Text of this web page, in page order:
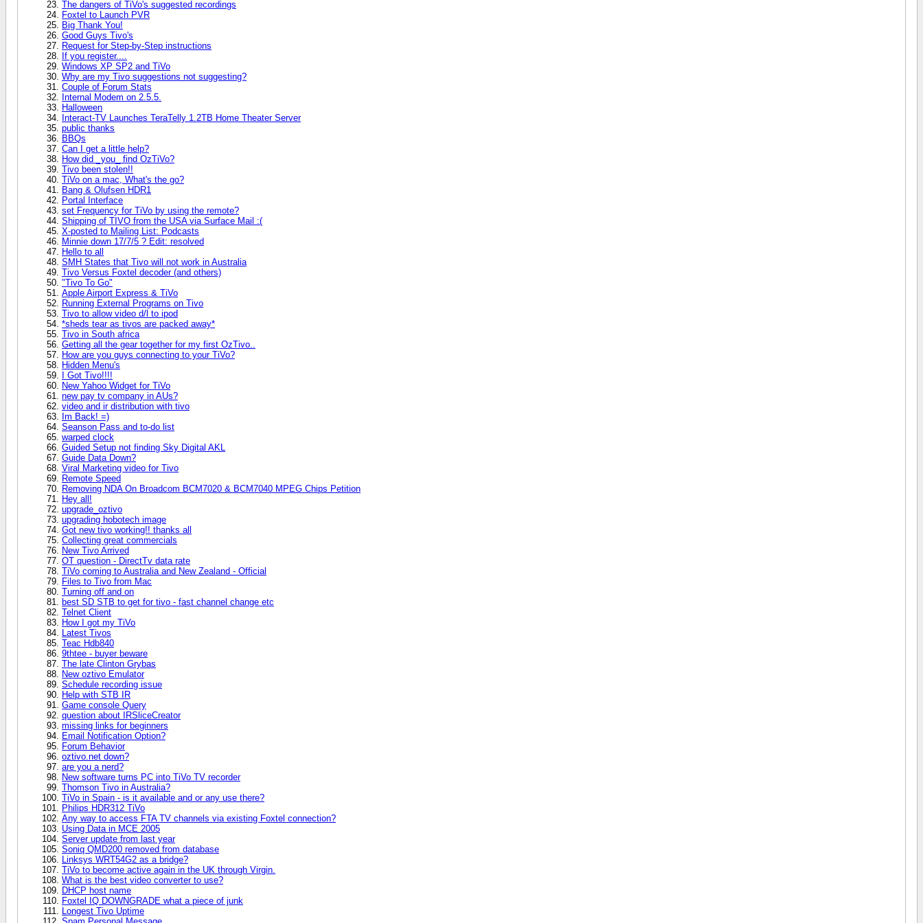
The dangers of TiVo's suggested recordings
Foxtel to Launch PVR
Big Thank You!
Good Guys Tivo's
Request for Step-by-Step instructions
If you register....
Windows XP SP2 and TiVo
Why are my Tivo suggestions not suggesting?
Couple of Forum Stats
Internal Modem on 2.5.5.
Halloween
Interact-TV Launches TeraTelly 1.2TB Home Theater Server
public thanks
BBQs
Can I get a little help?
How did _you_ find OzTiVo?
Tivo been stolen!!
TiVo on a mac, What's the go?
Bang & Olufsen HDR1
Portal Interface
set Frequency for TiVo by using the remote?
Shipping of TIVO from the USA via Surface Mail :(
X-posted to Mailing List: Podcasts
Minnie down 17/7/5 ? Edit: resolved
Hello to all
SMH States that Tivo will not work in Australia
Tivo Versus Foxtel decoder (and others)
"Tivo To Go"
Apple Airport Express & TiVo
Running External Programs on Tivo
Tivo to allow video d/l to ipod
*sheds tear as tivos are packed away*
Tivo in South africa
Getting all the gear together for my first OzTivo..
How are you guys connecting to your TiVo?
Hidden Menu's
I Got Tivo!!!!
New Yahoo Widget for TiVo
new pay tv company in AUs?
video and ir distribution with tivo
Im Back! =)
Seanson Pass and to-do list
warped clock
Guided Setup not finding Sky Digital AKL
Guide Data Down?
Viral Marketing video for Tivo
Remote Speed
Removing NDA On Broadcom BCM7020 & BCM7040 MPEG Chips Petition
Hey all!
upgrade_oztivo
upgrading hobotech image
Got new tivo working!! thanks all
Collecting great commercials
New Tivo Arrived
OT question - DirectTv data rate
TiVo coming to Australia and New Zealand - Official
Files to Tivo from Mac
Turning off and on
best SD STB to get for tivo - fast channel change etc
Telnet Client
How I got my TiVo
Latest Tivos
Teac Hdb840
9thtee - buyer beware
The late Clinton Grybas
New oztivo Emulator
Schedule recording issue
Help with STB IR
Game console Query
question about IRSliceCreator
missing links for beginners
Email Notification Option?
Forum Behavior
oztivo.net down?
are you a nerd?
New software turns PC into TiVo TV recorder
Thomson Tivo in Australia?
TiVo in Spain - is it available and or any use there?
Philips HDR312 TiVo
Any way to access FTA TV channels via existing Foxtel connection?
Using Data in MCE 2005
Server update from last year
Soniq QMD200 removed from database
Linksys WRT54G2 as a bridge?
TiVo to become active again in the UK through Virgin.
What is the best video converter to use?
DHCP host name
Foxtel IQ DOWNGRADE what a piece of junk
Longest Tivo Uptime